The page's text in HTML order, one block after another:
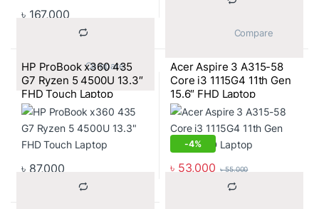
৳ 167,000
			Compare
HP ProBook x360 435
G7 Ryzen 5 4500U 13.3″
FHD Touch Laptop
৳ 87,000
Acer Aspire 3 A315-58
Core i3 1115G4 11th Gen
15.6″ FHD Laptop
-4%
৳ 53,000 ৳55,000